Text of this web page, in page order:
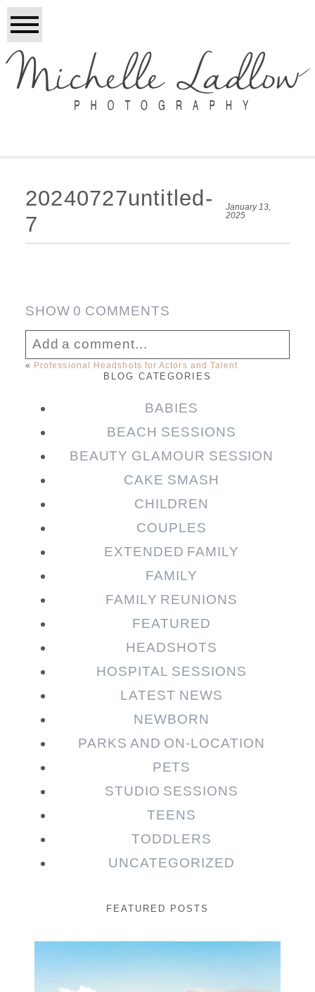
20240727untitled-
7
January 13,
2025
SHOW0 COMMENTS
Add a comment...
Your email isnever published or shared.
Required fields are marked *
« Professional Headshots for Actors and Talent
BLOG CATEGORIES
BABIES
BEACH SESSIONS
BEAUTY GLAMOUR SESSION
CAKE SMASH
CHILDREN
COUPLES
EXTENDED FAMILY
FAMILY
FAMILY REUNIONS
FEATURED
HEADSHOTS
HOSPITAL SESSIONS
LATEST NEWS
NEWBORN
PARKS AND ON-LOCATION
PETS
STUDIO SESSIONS
TEENS
TODDLERS
UNCATEGORIZED
FEATURED POSTS
Beauty Session | Enia